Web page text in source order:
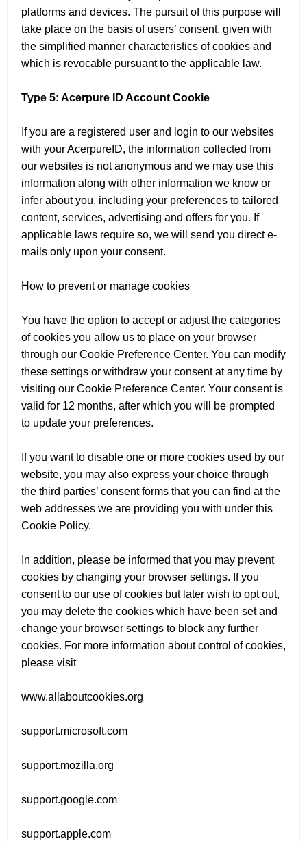
platforms and devices. The pursuit of this purpose will
take place on the basis of users’ consent, given with
the simplified manner characteristics of cookies and
which is revocable pursuant to the applicable law.
Type 5: Acerpure ID Account Cookie
If you are a registered user and login to our websites
with your AcerpureID, the information collected from
our websites is not anonymous and we may use this
information along with other information we know or
infer about you, including your preferences to tailored
content, services, advertising and offers for you. If
applicable laws require so, we will send you direct e-
mails only upon your consent.
How to prevent or manage cookies
You have the option to accept or adjust the categories
of cookies you allow us to place on your browser
through our Cookie Preference Center. You can modify
these settings or withdraw your consent at any time by
visiting our Cookie Preference Center. Your consent is
valid for 12 months, after which you will be prompted
to update your preferences.
If you want to disable one or more cookies used by our
website, you may also express your choice through
the third parties’ consent forms that you can find at the
web addresses we are providing you with under this
Cookie Policy.
In addition, please be informed that you may prevent
cookies by changing your browser settings. If you
consent to our use of cookies but later wish to opt out,
you may delete the cookies which have been set and
change your browser settings to block any further
cookies. For more information about control of cookies,
please visit
www.allaboutcookies.org
support.microsoft.com
support.mozilla.org
support.google.com
support.apple.com